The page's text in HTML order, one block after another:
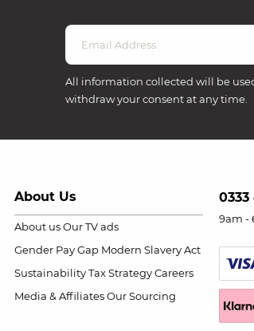
All information collected will be
withdraw your consent at any time.
About Us
About us Our TV ads
Gender Pay Gap Modern Slavery Act
Sustainability Tax Strategy Careers
Media & Affiliates Our Sourcing
9am -